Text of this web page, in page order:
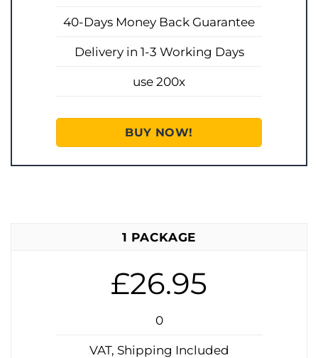
40-Days Money Back Guarantee
Delivery in 1-3 Working Days
use 200x
BUY NOW!
1 PACKAGE
£26.95
0
VAT, Shipping Included